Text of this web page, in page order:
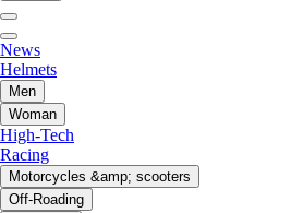
News
Helmets
Men
Woman
High-Tech
Racing
Motorcycles &amp; scooters
Off-Roading